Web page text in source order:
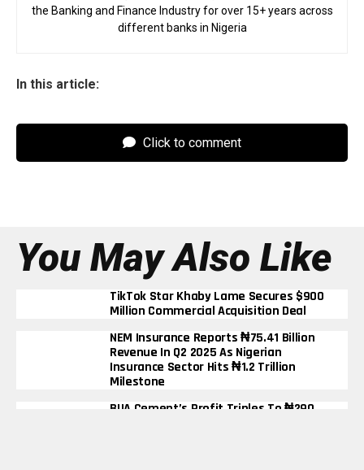
the Banking and Finance Industry for over 15+ years across
different banks in Nigeria
In this article:
Click to comment
You May Also Like
TikTok Star Khaby Lame Secures $900
Million Commercial Acquisition Deal
NEM Insurance Reports ₦75.41 Billion
Revenue In Q2 2025 As Nigerian
Insurance Sector Hits ₦1.2 Trillion
Milestone
BUA Cement’s Profit Triples To ₦290